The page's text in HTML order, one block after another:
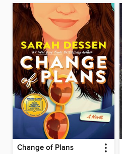
Change of Plans